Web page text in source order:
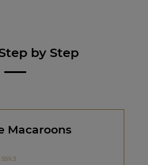
by Step
Macaroons
3